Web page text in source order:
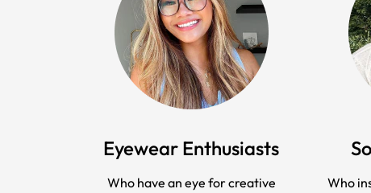
Eyewear Enthusiasts
Who have an eye for creative
Who